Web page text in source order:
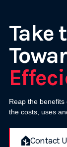
Take
Reap the
the costs, uses
Contact